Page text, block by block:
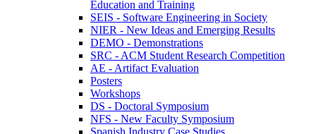
Education and Training
SEIS - Software Engineering in Society
NIER - New Ideas and Emerging Results
DEMO - Demonstrations
SRC - ACM Student Research Competition
AE - Artifact Evaluation
Posters
Workshops
DS - Doctoral Symposium
NFS - New Faculty Symposium
Spanish Industry Case Studies